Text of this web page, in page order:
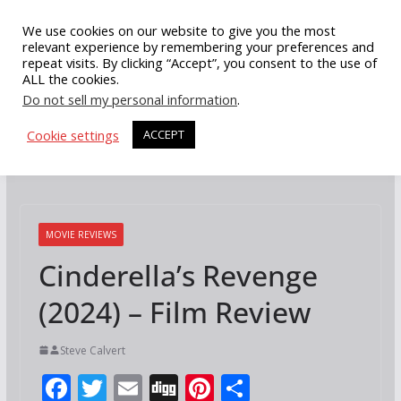
content
MOVIE REVIEWS
Cinderella’s Revenge
(2024) – Film Review
Steve Calvert
F T E Di Pi S
We use cookies on our website to give you the most
relevant experience by remembering your preferences and
repeat visits. By clicking “Accept”, you consent to the use of
ALL the cookies.
Do not sell my personal information.
Cookie settings
ACCEPT